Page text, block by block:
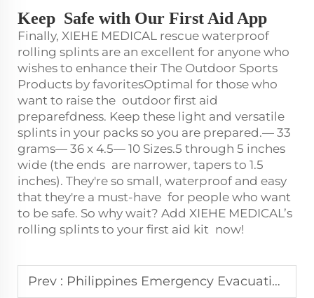
Keep Safe with Our First Aid App
Finally, XIEHE MEDICAL rescue waterproof
rolling splints are an excellent for anyone who
wishes to enhance their The Outdoor Sports
Products by favoritesOptimal for those who
want to raise the outdoor first aid
preparefdness. Keep these light and versatile
splints in your packs so you are prepared.— 33
grams— 36 x 4.5— 10 Sizes.5 through 5 inches
wide (the ends are narrower, tapers to 1.5
inches). They're so small, waterproof and easy
that they're a must-have for people who want
to be safe. So why wait? Add XIEHE MEDICAL’s
rolling splints to your first aid kit now!
Prev : Philippines Emergency Evacuation Preferred stair climbing chair Easy to Operate Quick Response Fire Escape